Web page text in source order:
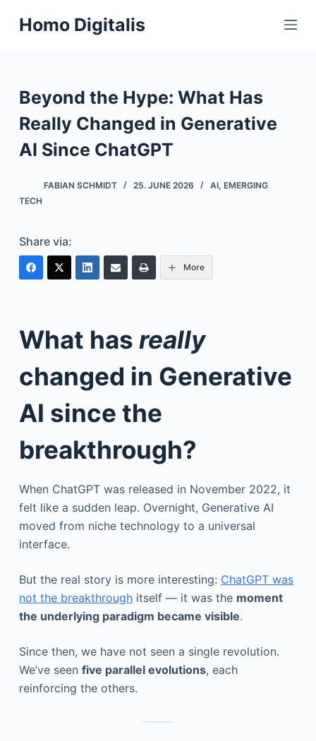
S
k
o
c
e
Homo Digitalis
Beyond the Hype: What Has
Really Changed in Generative
AI Since ChatGPT
FABIAN SCHMIDT 25. JUNE 2026 AI, EMERGING
TECH
Share via:
More
What has really
changed in Generative
AI since the
breakthrough?
When ChatGPT was released in November 2022, it
felt like a sudden leap. Overnight, Generative AI
moved from niche technology to a universal
interface.
But the real story is more interesting: ChatGPT was
not the breakthroughitself — it was the moment
the underlying paradigm became visible.
Since then, we have not seen a single revolution.
We’ve seen five parallel evolutions, each
reinforcing the others.